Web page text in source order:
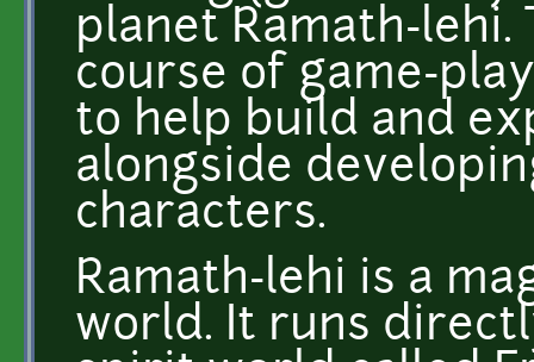
planet Ramath-
course of game-
to help build and
alongside
characters.
Ramath-lehi is a
world. It runs